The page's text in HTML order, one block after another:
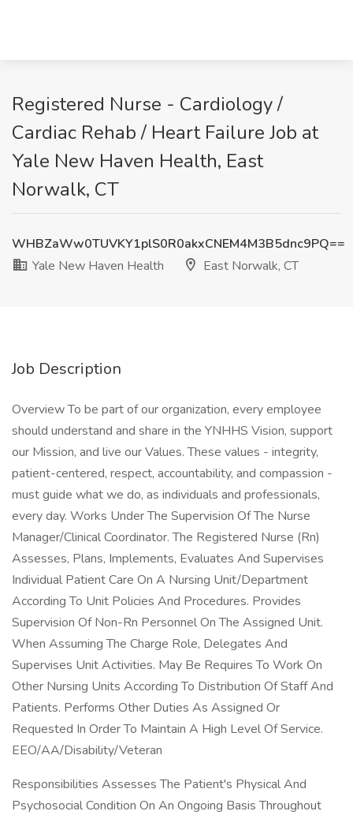
Registered Nurse - Cardiology /
Cardiac Rehab / Heart Failure Job at
Yale New Haven Health, East
Norwalk, CT
WHBZaWw0TUVKY1plS0R0akxCNEM4M3B5dnc9PQ==
Yale New Haven Health
East Norwalk, CT
Job Description
Overview To be part of our organization, every employee
should understand and share in the YNHHS Vision, support
our Mission, and live our Values. These values - integrity,
patient-centered, respect, accountability, and compassion -
must guide what we do, as individuals and professionals,
every day. Works Under The Supervision Of The Nurse
Manager/Clinical Coordinator. The Registered Nurse (Rn)
Assesses, Plans, Implements, Evaluates And Supervises
Individual Patient Care On A Nursing Unit/Department
According To Unit Policies And Procedures. Provides
Supervision Of Non-Rn Personnel On The Assigned Unit.
When Assuming The Charge Role, Delegates And
Supervises Unit Activities. May Be Requires To Work On
Other Nursing Units According To Distribution Of Staff And
Patients. Performs Other Duties As Assigned Or
Requested In Order To Maintain A High Level Of Service.
EEO/AA/Disability/Veteran
Responsibilities Assesses The Patient's Physical And
Psychosocial Condition On An Ongoing Basis Throughout